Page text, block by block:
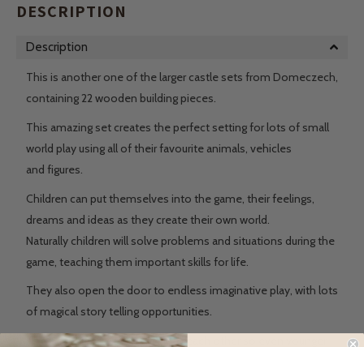
DESCRIPTION
Description
This is another one of the larger castle sets from Domeczech,
containing 22 wooden building pieces.
This amazing set creates the perfect setting for lots of small
world play using all of their favourite animals, vehicles
and figures.
Children can put themselves into the game, their feelings,
dreams and ideas as they create their own world.
Naturally children will solve problems and situations during the
game, teaching them important skills for life.
They also open the door to endless imaginative play, with lots
of magical story telling opportunities.
The large pieces easily slot into each other so even younger